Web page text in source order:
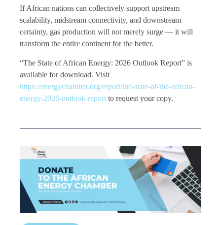
If African nations can collectively support upstream
scalability, midstream connectivity, and downstream
certainty, gas production will not merely surge — it will
transform the entire continent for the better.
“The State of African Energy: 2026 Outlook Report” is
available for download. Visit
https://energychamber.org/report/the-state-of-the-african-
energy-2026-outlook-report to request your copy.